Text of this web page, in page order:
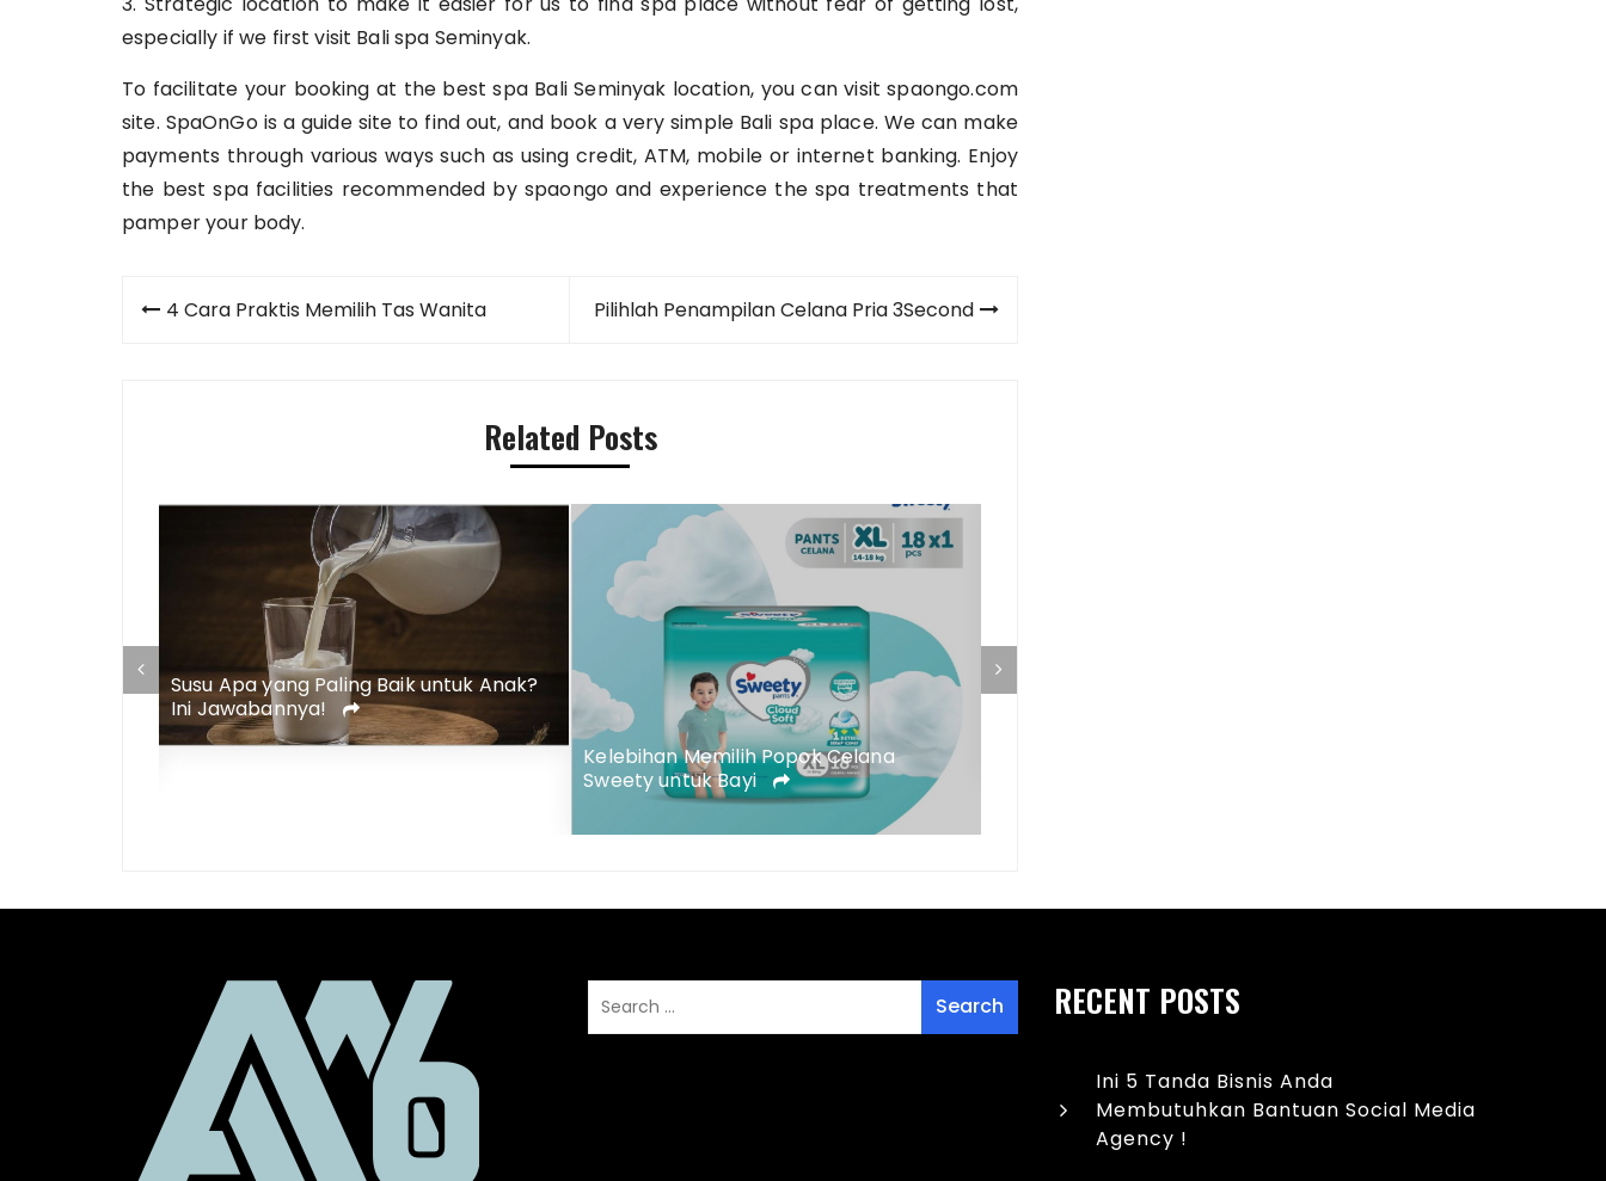
especially if we first visit Bali spa Seminyak.
To facilitate your booking at the best spa Bali Seminyak location, you can visit spaongo.com
site. SpaOnGo is a guide site to find out, and book a very simple Bali spa place. We can make
payments through various ways such as using credit, ATM, mobile or internet banking. Enjoy
the best spa facilities recommended by spaongo and experience the spa treatments that
pamper your body.
Post4 Cara Praktis Memilih Tas Wanita Pilihlah Penampilan Celana Pria 3Second
Related Posts
Susu Apa yang Paling Baik untuk Anak?
Ini Jawabannya!
Kelebihan Memilih Popok Celana
Sweety untuk Bayi
5 Penyebab Umum Bintik Merah pada
RECENT POSTS
Ini 5 Tanda Bisnis Anda
Membutuhkan Bantuan Social Media
Agency !